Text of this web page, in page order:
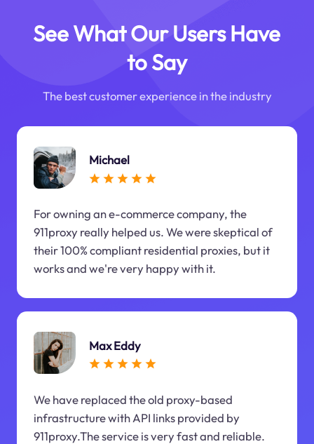
See What Our Users Have
to Say
The best customer experience in the industry
Michael
For owning an e-commerce company, the
911proxy really helped us. We were skeptical of
their 100% compliant residential proxies, but it
works and we're very happy with it.
Max Eddy
We have replaced the old proxy-based
infrastructure with API links provided by
911proxy.The service is very fast and reliable.